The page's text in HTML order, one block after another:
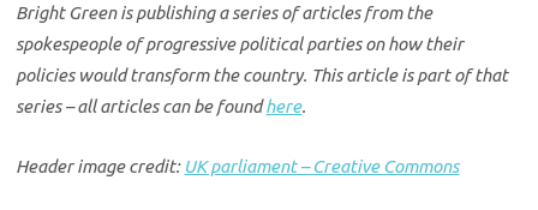
Bright Green is publishing a series of articles from the
spokespeople of progressive political parties on how their
policies would transform the country. This article is part of that
series – all articles can be foundhere.
Header image credit: UK parliament – Creative Commons